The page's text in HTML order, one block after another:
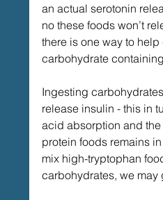
an actual serotonin
no these foods won’t
there is one way to help
carbohydrate
Ingesting
release insulin - this in
acid absorption and
protein foods remains
mix high-tryptophan
carbohydrates, we may